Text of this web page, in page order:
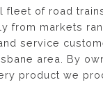
fleet of road
markets
service
area. By
product we